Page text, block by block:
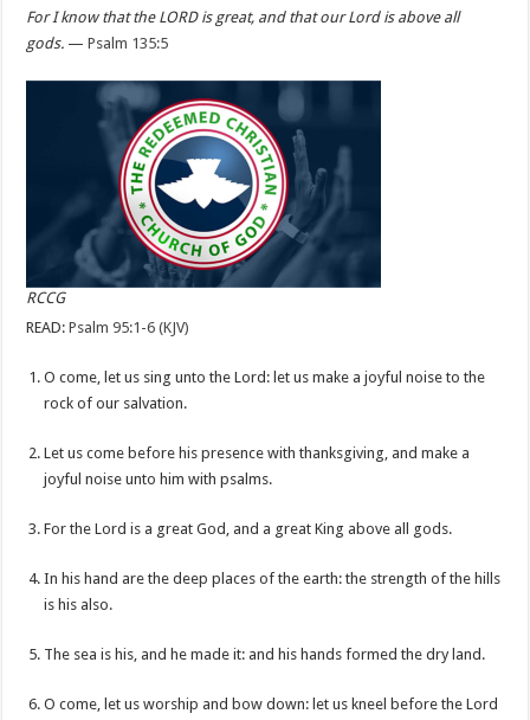
For I know that the LORD is great, and that our Lord is above all
gods. —Psalm 135:5
RCCG
READ:Psalm 95:1-6 (KJV)
O come, let us sing unto the Lord: let us make a joyful noise to the
rock of our salvation.
Let us come before his presence with thanksgiving, and make a
joyful noise unto him with psalms.
For the Lord is a great God, and a great King above all gods.
In his hand are the deep places of the earth: the strength of the hills
is his also.
The sea is his, and he made it: and his hands formed the dry land.
O come, let us worship and bow down: let us kneel before the Lord